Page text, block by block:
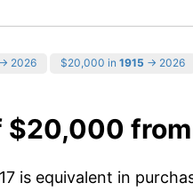
→ 2026 $20,000 in 1915 → 2026
$20,000
is equivalent in